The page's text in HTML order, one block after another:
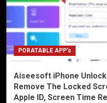
PORATABLE APP’s
Aiseesoft iPhone
Remove The Locked
Apple ID, Screen Time